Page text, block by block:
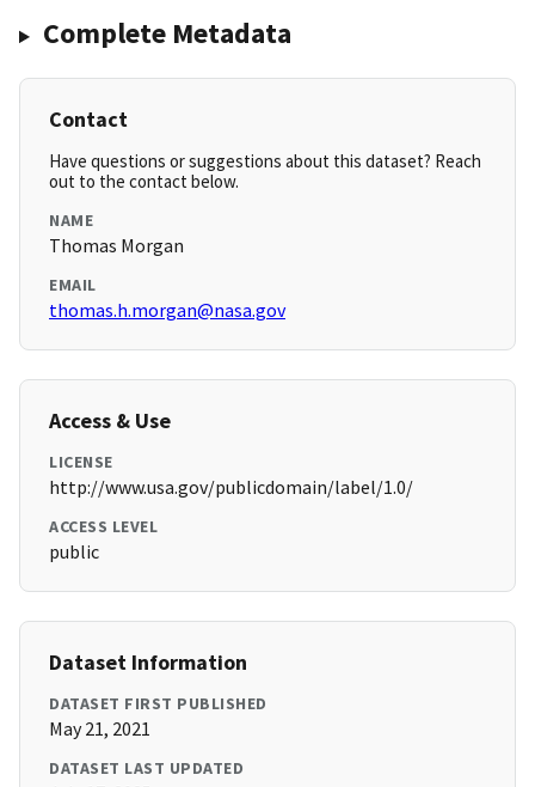
Complete Metadata
Contact
Have questions or suggestions about this dataset? Reach
out to the contact below.
NAME
Thomas Morgan
EMAIL
thomas.h.morgan@nasa.gov
Access & Use
LICENSE
http://www.usa.gov/publicdomain/label/1.0/
ACCESS LEVEL
public
Dataset Information
DATASET FIRST PUBLISHED
May 21, 2021
DATASET LAST UPDATED